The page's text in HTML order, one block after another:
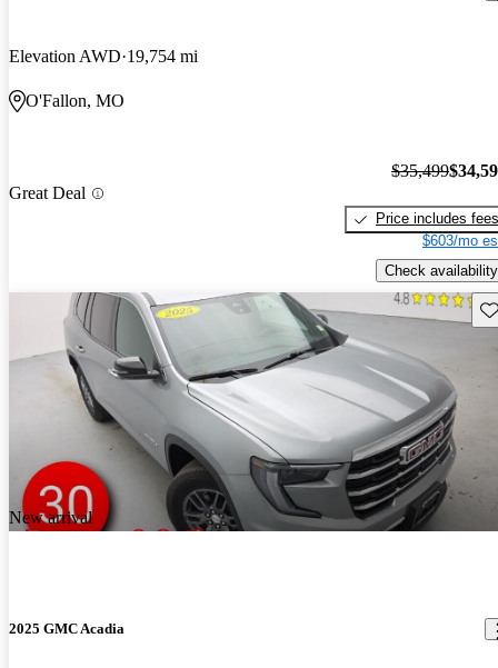
Elevation AWD 19,754 mi
O'Fallon, MO
Great Deal
$35,499
Price includes fees
$603/mo
Check availability
New arrival
2025 GMC Acadia